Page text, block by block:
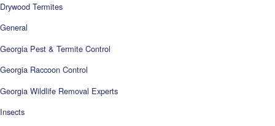
Drywood Termites
General
Georgia Pest & Termite Control
Georgia Raccoon Control
Georgia Wildlife Removal Experts
Insects